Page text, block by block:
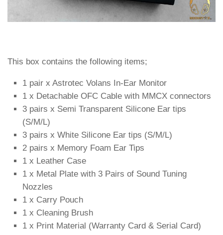
This box contains the following items;
1 pair x Astrotec Volans In-Ear Monitor
1 x Detachable OFC Cable with MMCX connectors
3 pairs x Semi Transparent Silicone Ear tips
(S/M/L)
3 pairs x White Silicone Ear tips (S/M/L)
2 pairs x Memory Foam Ear Tips
1 x Leather Case
1 x Metal Plate with 3 Pairs of Sound Tuning
Nozzles
1 x Carry Pouch
1 x Cleaning Brush
1 x Print Material (Warranty Card & Serial Card)